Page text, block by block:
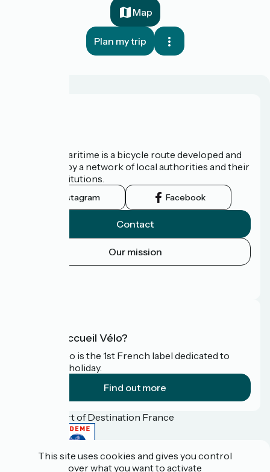
Map
Plan my trip
The Vélomaritime is a bicycle route developed and
promoted by a network of local authorities and their
tourist institutions.
Instagram Facebook
Contact
Our mission
What is Accueil Vélo?
Accueil Vélo is the 1st French label dedicated to
cyclists on holiday.
Find out more
Funded as part of Destination France
This site uses cookies and gives you control
over what you want to activate